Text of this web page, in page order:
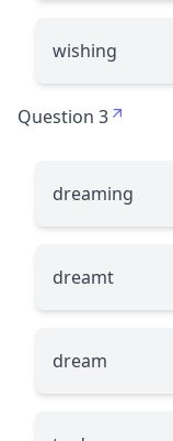
wishing
Question 3
dreaming
dreamt
dream